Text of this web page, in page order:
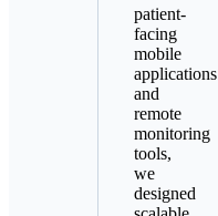
patient-
facing
mobile
applications
and
remote
monitoring
tools,
we
designed